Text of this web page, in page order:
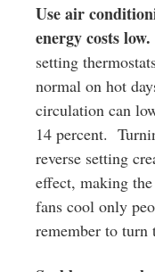
Use air
energy costs low.
setting
normal on hot
circulation can
14 percent.
reverse setting
effect, making
fans cool only
remember to turn